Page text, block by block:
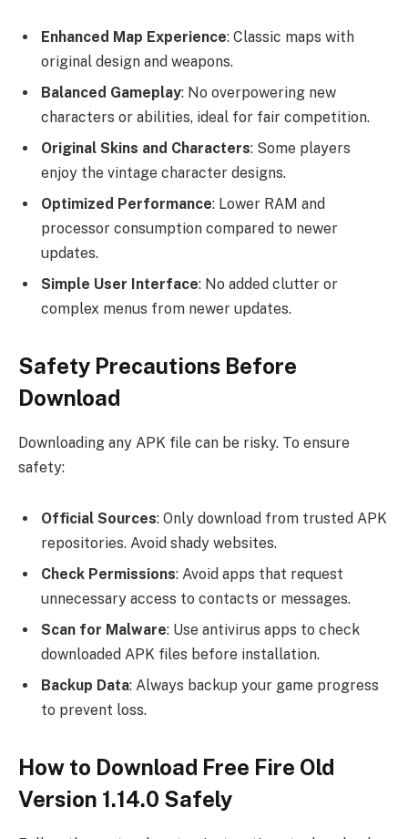
Enhanced Map Experience: Classic maps with
original design and weapons.
Balanced Gameplay: No overpowering new
characters or abilities, ideal for fair competition.
Original Skins and Characters: Some players
enjoy the vintage character designs.
Optimized Performance: Lower RAM and
processor consumption compared to newer
updates.
Simple User Interface: No added clutter or
complex menus from newer updates.
Safety Precautions Before
Download
Downloading any APK file can be risky. To ensure
safety:
Official Sources: Only download from trusted APK
repositories. Avoid shady websites.
Check Permissions: Avoid apps that request
unnecessary access to contacts or messages.
Scan for Malware: Use antivirus apps to check
downloaded APK files before installation.
Backup Data: Always backup your game progress
to prevent loss.
How to Download Free Fire Old
Version 1.14.0 Safely